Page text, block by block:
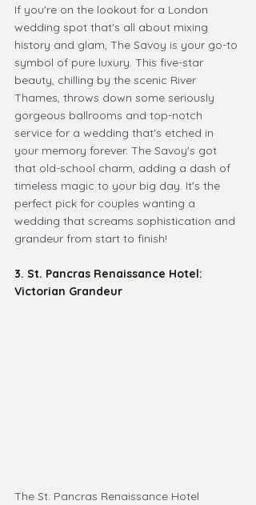
If you're on the lookout for a London
wedding spot that's all about mixing
history and glam, The Savoy is your go-to
symbol of pure luxury. This five-star
beauty, chilling by the scenic River
Thames, throws down some seriously
gorgeous ballrooms and top-notch
service for a wedding that's etched in
your memory forever. The Savoy's got
that old-school charm, adding a dash of
timeless magic to your big day. It's the
perfect pick for couples wanting a
wedding that screams sophistication and
grandeur from start to finish!
3. St. Pancras Renaissance Hotel:
Victorian Grandeur
The St. Pancras Renaissance Hotel